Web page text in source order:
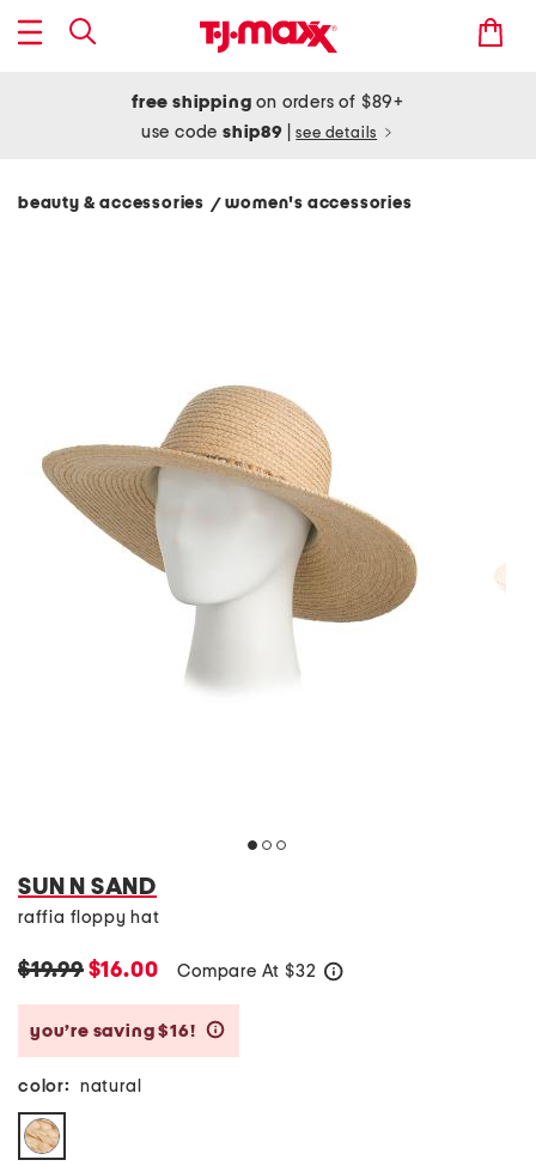
free shipping on orders of $89+
use codeship89 see details
beauty & accessories / women's accessories
SUN N SAND
raffia floppy hat
$19.99$16.00 Compare At $32
you’re saving $16!
color: natural